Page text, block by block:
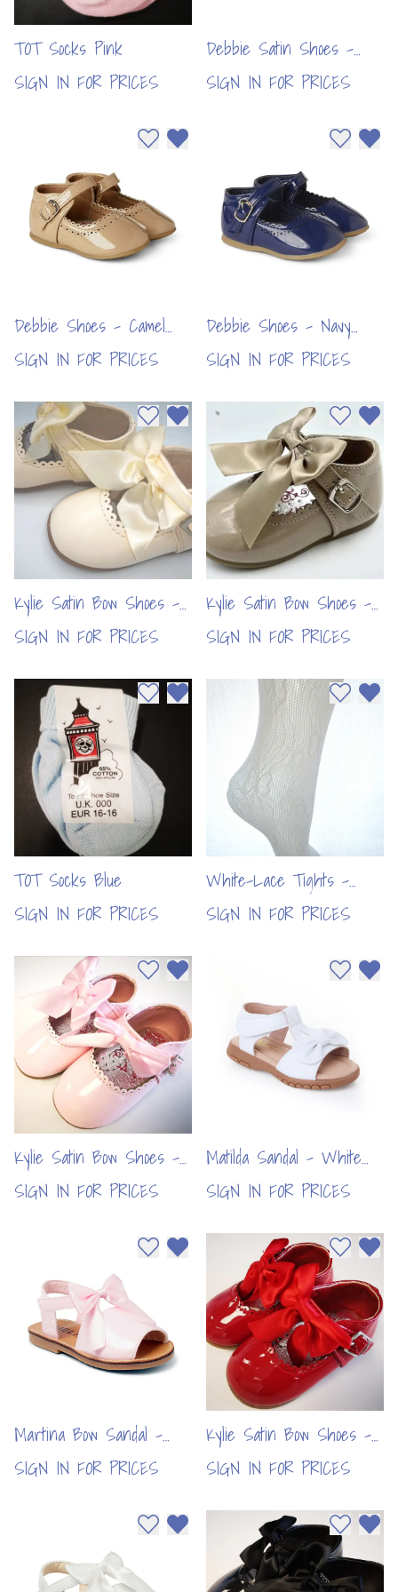
TOT Socks Pink
SIGN IN FOR PRICES
Debbie Satin Shoes -
Red (6pcs)
SIGN IN FOR PRICES
Debbie Shoes - Camel
(6pcs)
SIGN IN FOR PRICES
Debbie Shoes - Navy
(6pcs)
SIGN IN FOR PRICES
Kylie Satin Bow Shoes -
Cream (6pcs)
SIGN IN FOR PRICES
Add to wishlist
Remove from wishlist
Kylie Satin Bow Shoes -
Camel (6pcs)
SIGN IN FOR PRICES
Add to
TOT Socks Blue
SIGN IN FOR PRICES
Remove from wishlist
White-Lace Tights -
Butterfly Design (6pcs)
SIGN IN FOR PRICES
Kylie Satin Bow Shoes -
Pink (6pcs)
SIGN IN FOR PRICES
Matilda Sandal - White
(8pcs)
SIGN IN FOR PRICES
Martina Bow Sandal -
Pink(6pcs)
SIGN IN FOR PRICES
Remove from wishlist
Kylie Satin Bow Shoes -
Red (6pcs)
SIGN IN FOR PRICES
Remove from wishlist Add to